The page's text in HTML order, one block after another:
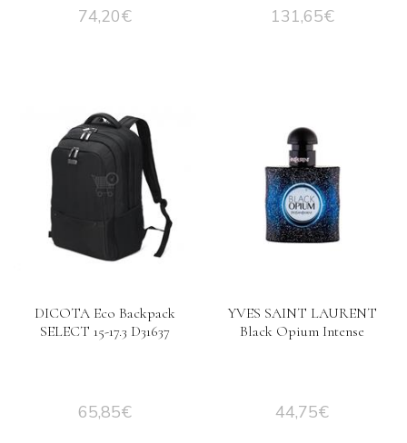
74,20€ 131,65€
DICOTA Eco Backpack
SELECT 15-17.3 D31637
65,85€
YVES SAINT LAURENT
Black Opium Intense
44,75€